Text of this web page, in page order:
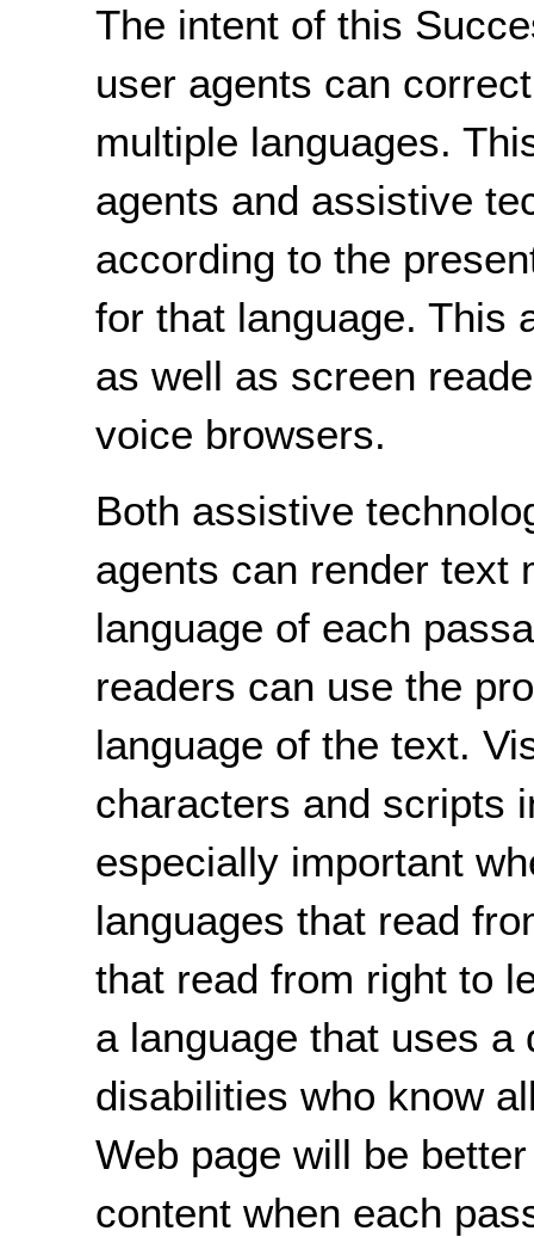
The intent of this
user agents can
multiple languages.
agents and assistive
according to the
for that language. This
as well as screen
voice browsers.
Both assistive
agents can render text
language of each
readers can use the
language of the text.
characters and scripts
especially important
languages that read
that read from right to
a language that uses
disabilities who know
Web page will be
content when each